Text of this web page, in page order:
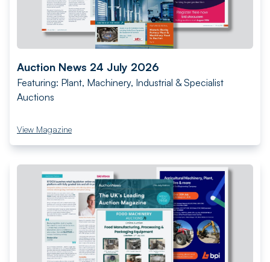
Auction News 24 July 2026
Featuring: Plant, Machinery, Industrial & Specialist
Auctions
View Magazine